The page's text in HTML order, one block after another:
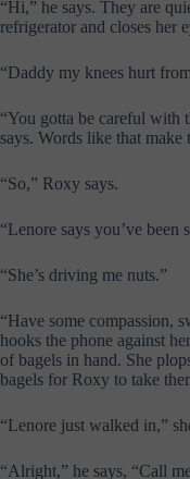
“Hi,” he says. They are
refrigerator and closes her
“Daddy my knees hurt
“You gotta be careful with
says. Words like that make
“So,” Roxy says.
“Lenore says you’ve been
“She’s driving me nuts.”
“Have some compassion,
hooks the phone against
of bagels in hand. She
bagels for Roxy to take
“Lenore just walked in,”
“Alright,” he says, “Call